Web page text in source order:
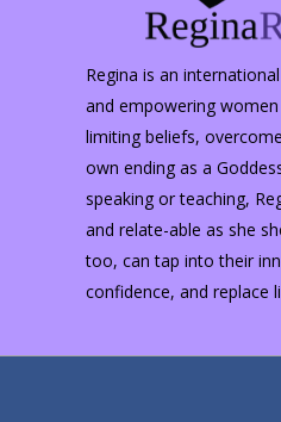
Regina is an
and empowering
limiting beliefs,
own ending as a
speaking or teaching,
and relate-able as she
too, can tap into their
confidence, and replace